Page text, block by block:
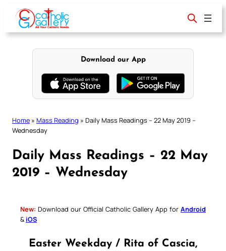
content
Download our App
Home » Mass Reading » Daily Mass Readings – 22 May 2019 –
Wednesday
Daily Mass Readings – 22 May
2019 – Wednesday
New: Download our Official Catholic Gallery App for Android
& iOS
Easter Weekday / Rita of Cascia,